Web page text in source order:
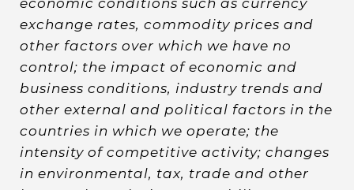
exchange rates, commodity prices and
other factors over which we have no
control; the impact of economic and
business conditions, industry trends and
other external and political factors in the
countries in which we operate; the
intensity of competitive activity; changes
in environmental, tax, trade and other